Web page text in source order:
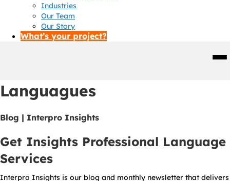
Industries
Our Team
Our Story
What’s your project?
Languagues
Blog | Interpro Insights
Get Insights Professional Language
Services
Interpro Insights is our blog and monthly newsletter that delivers